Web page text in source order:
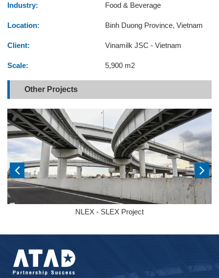
Industry: Food & Beverage
Location: Binh Duong Province, Vietnam
Client: Vinamilk JSC - Vietnam
Scale: 5,900 m2
Other Projects
NLEX - SLEX Project